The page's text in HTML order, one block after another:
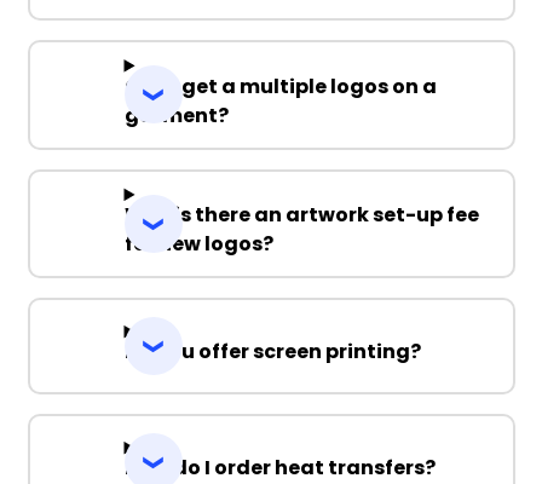
Can I get a multiple logos on a
garment?
Why is there an artwork set-up fee
for new logos?
Do you offer screen printing?
How do I order heat transfers?